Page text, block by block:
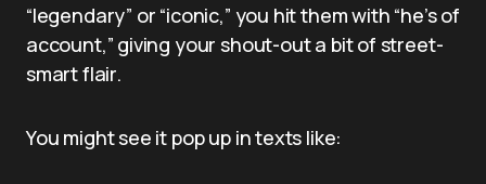
“legendary” or “iconic,” you hit them with “he’s of
account,” giving your shout-out a bit of street-
smart flair.
You might see it pop up in texts like: